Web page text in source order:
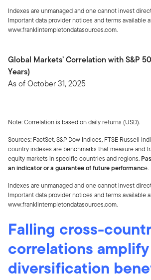
Indexes are unmanaged and one cannot invest
Important data provider notices and terms available
www.franklintempletondatasources.com.
Global Markets’ Correlation with S&P
Years)
As of October 31, 2025
Note: Correlation is based on daily returns (USD).
Sources: FactSet, S&P Dow Indices, FTSE Russell
country indexes are benchmarks that measure and
equity markets in specific countries and regions.
an indicator or a guarantee of future performance.
Indexes are unmanaged and one cannot invest
Important data provider notices and terms available
www.franklintempletondatasources.com.
Falling cross-
correlations amplify
diversification